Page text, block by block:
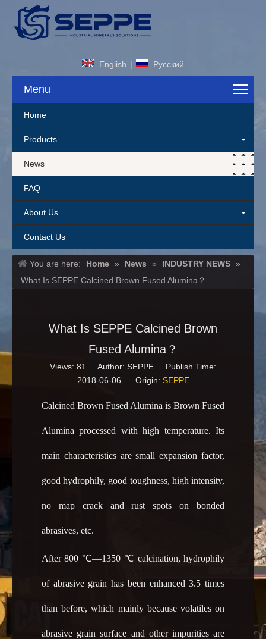
English | Pусский
Menu
Home
Products
News
FAQ
About Us
Contact Us
You are here: Home » News » INDUSTRY NEWS »
What Is SEPPE Calcined Brown Fused Alumina？
What Is SEPPE Calcined Brown
Fused Alumina？
Views: 81
Author: SEPPE Publish Time:
2018-06-06 Origin: SEPPE
Calcined Brown Fused Alumina is Brown Fused
Alumina processed with high temperature. Its
main characteristics are small expansion factor,
good hydrophily, good toughness, high intensity,
no map crack and rust spots on bonded
abrasives, etc.
After 800 ℃―1350 ℃ calcination, hydrophily
of abrasive grain has been enhanced 3.5 times
than before, which mainly because volatiles on
abrasive grain surface and other impurities are